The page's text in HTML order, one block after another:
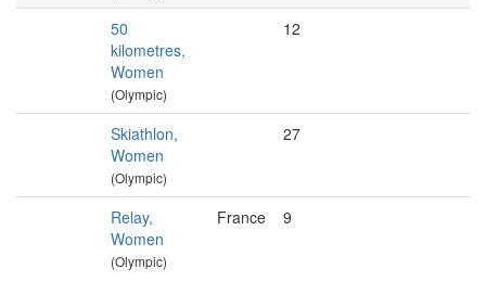
50
kilometres,
Women
(Olympic)
12
Skiathlon,
Women
(Olympic)
27
Relay,
Women
(Olympic)
France 9